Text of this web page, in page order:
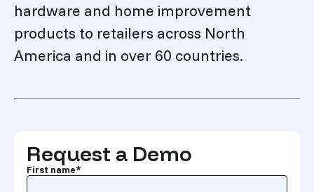
hardware and home improvement
products to retailers across North
America and in over 60 countries.
Request a Demo
First name*